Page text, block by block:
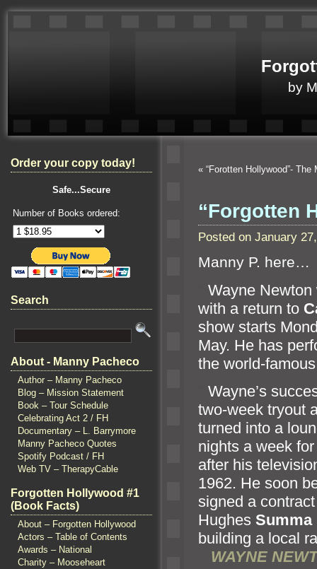
by
Order your copy today!
Safe...Secure
Number of Books ordered:
Search
About - Manny Pacheco
Author – Manny Pacheco
Blog – Mission Statement
Book – Tour Schedule
Celebrating Act 2 / FH
Documentary – L. Barrymore
Manny Pacheco Quotes
Spotify Podcast / FH
Web TV – TherapyCable
Forgotten Hollywood #1
(Book Facts)
About – Forgotten Hollywood
Actors – Table of Contents
Awards – National
Charity – Mooseheart
« “Forotten Hollywood”-
“Forgotten
Posted on January
Manny P. here…
Wayne
with a return to
show starts
May. He has
the world-
Wayne’s
two-week tryout
turned into a
nights a week
after his
1962. He soon
signed a
Hughes Summa
building a local
WAYNE